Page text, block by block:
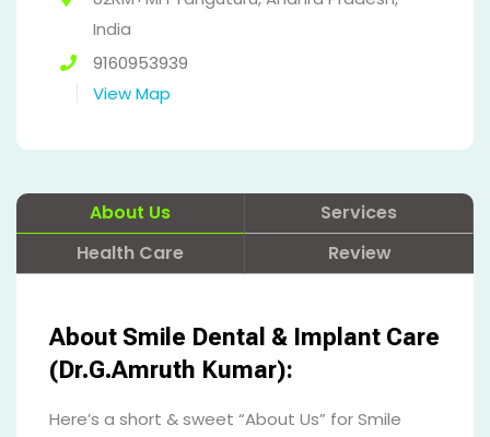
India
9160953939
View Map
About Us
Services
Health Care
Review
About Smile Dental & Implant Care
(Dr.G.Amruth Kumar):
Here’s a short & sweet “About Us” for Smile